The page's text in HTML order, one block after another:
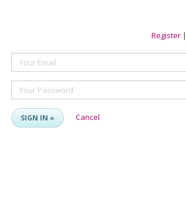
Register |
Your Email
Your Password
SIGN IN » Cancel